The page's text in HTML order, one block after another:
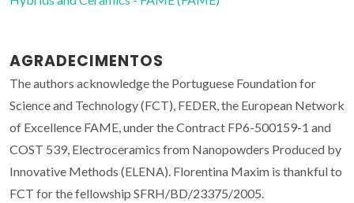
AGRADECIMENTOS
The authors acknowledge the Portuguese Foundation for
Science and Technology (FCT), FEDER, the European Network
of Excellence FAME, under the Contract FP6-500159-1 and
COST 539, Electroceramics from Nanopowders Produced by
Innovative Methods (ELENA). Florentina Maxim is thankful to
FCT for the fellowship SFRH/BD/23375/2005.